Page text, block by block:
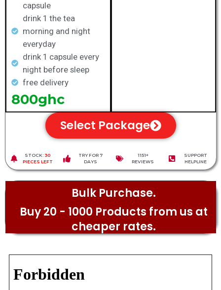
capsule
drink 1 the tea
morning and night
everyday
drink 1 capsule every
night before sleep
free delivery
800ghc
Select Package
STOCK: 30
PIECES LEFT
TRY FOR 7
DAYS
1151+
REVIEWS
SUPPORT
HELPLINE
Bulk Purchase.
Buy 20 - 1000 Products from us at
cheaper rates.